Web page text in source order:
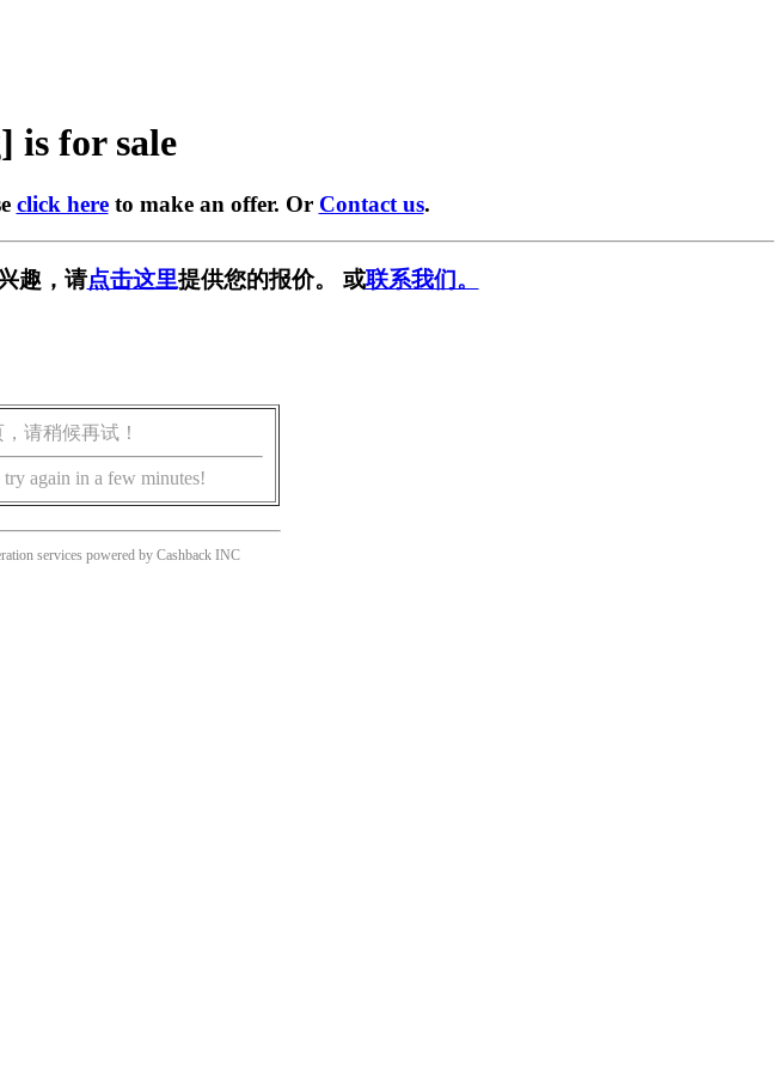
is for sale
click hereto make an offer. Or Contact us.
趣，请点击这里提供您的报价。 或联系我们。
请稍候再试！
try again in a few minutes!
services powered by Cashback INC